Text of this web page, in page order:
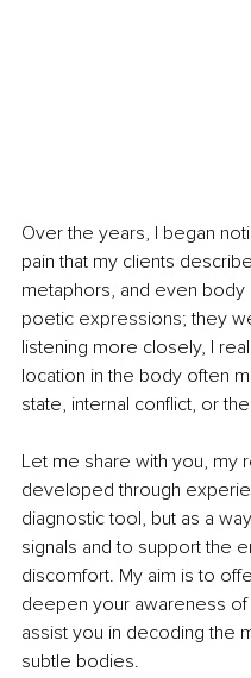
Over the years, I began
pain that my clients
metaphors, and even
poetic expressions; they
listening more closely, I
location in the body often
state, internal conflict, or
Let me share with you, my
developed through
diagnostic tool, but as a
signals and to support the
discomfort. My aim is to
deepen your awareness
assist you in decoding the
subtle bodies.